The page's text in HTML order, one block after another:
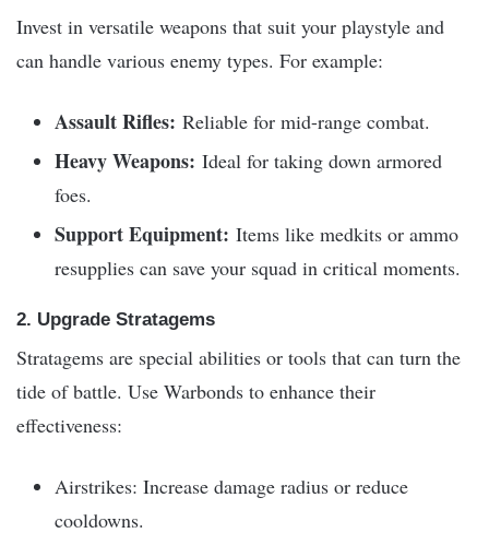
Invest in versatile weapons that suit your playstyle and
can handle various enemy types. For example:
Assault Rifles: Reliable for mid-range combat.
Heavy Weapons: Ideal for taking down armored
foes.
Support Equipment: Items like medkits or ammo
resupplies can save your squad in critical moments.
2. Upgrade Stratagems
Stratagems are special abilities or tools that can turn the
tide of battle. Use Warbonds to enhance their
effectiveness:
Airstrikes: Increase damage radius or reduce
cooldowns.